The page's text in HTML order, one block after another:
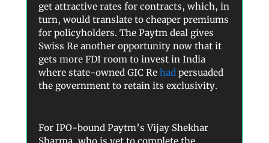
get attractive rates for contracts, which, in
turn, would translate to cheaper premiums
for policyholders. The Paytm deal gives
Swiss Re another opportunity now that it
gets more FDI room to invest in India
where state-owned GIC Re had persuaded
the government to retain its exclusivity.
For IPO-bound Paytm’s Vijay Shekhar